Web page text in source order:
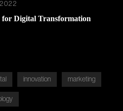
for Digital Transformation
innovation marketing